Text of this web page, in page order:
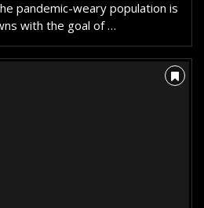
pandemic-weary population is
with the goal of …